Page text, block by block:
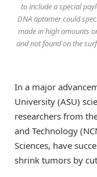
to include a special
DNA aptamer could
made in high amounts
and not found on the
In a major
University (ASU)
researchers from
and Technology
Sciences, have
shrink tumors by